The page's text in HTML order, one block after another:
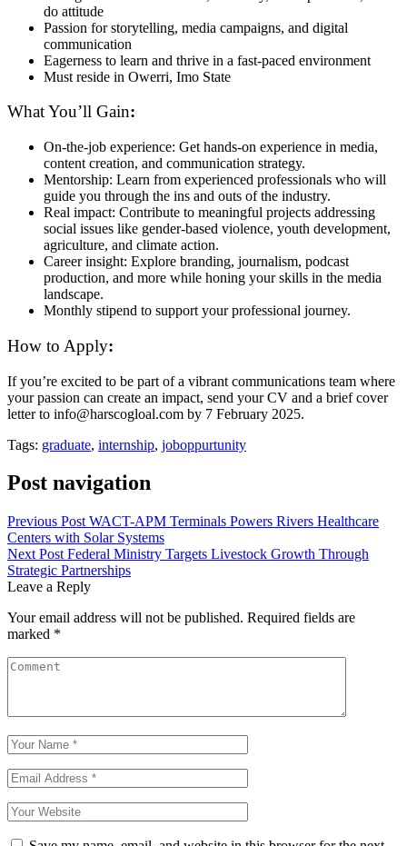
do attitude
Passion for storytelling, media campaigns, and digital
communication
Eagerness to learn and thrive in a fast-paced environment
Must reside in Owerri, Imo State
What You’ll Gain:
On-the-job experience: Get hands-on experience in media,
content creation, and communication strategy.
Mentorship: Learn from experienced professionals who will
guide you through the ins and outs of the industry.
Real impact: Contribute to meaningful projects addressing
social issues like gender-based violence, youth development,
agriculture, and climate action.
Career insight: Explore branding, journalism, podcast
production, and more while honing your skills in the media
landscape.
Monthly stipend to support your professional journey.
How to Apply:
If you’re excited to be part of a vibrant communications team where
your passion can create an impact, send your CV and a brief cover
letter to info@harscogloal.com by 7 February 2025.
Tags: graduate, internship, joboppurtunity
Post navigation
Previous Post WACT-APM Terminals Powers Rivers Healthcare
Centers with Solar Systems
Next Post Federal Ministry Targets Livestock Growth Through
Strategic Partnerships
Leave a Reply
Your email address will not be published. Required fields are
marked *